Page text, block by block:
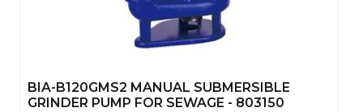
BIA-B120GMS2 MANUAL SUBMERSIBLE
GRINDER PUMP FOR SEWAGE - 803150